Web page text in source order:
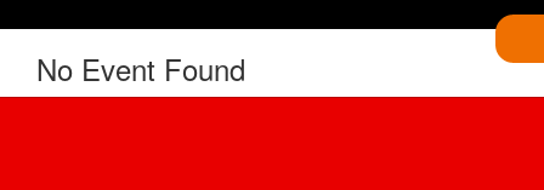
No Event Found